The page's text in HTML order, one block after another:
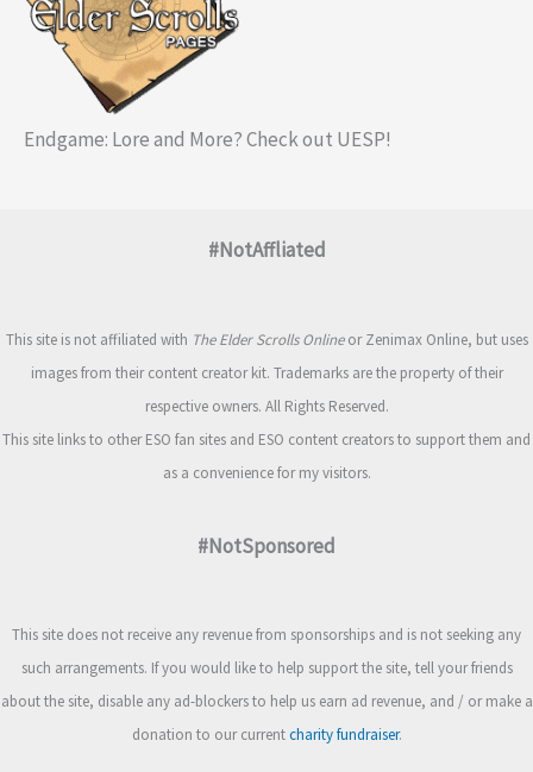
Endgame: Lore and More? Check out UESP!
#NotAffliated
This site is not affiliated with The Elder Scrolls Onlineor Zenimax Online, but uses
images from their content creator kit. Trademarks are the property of their
respective owners. All Rights Reserved.
This site links to other ESO fan sites and ESO content creators to support them and
as a convenience for my visitors.
#NotSponsored
This site does not receive any revenue from sponsorships and is not seeking any
such arrangements. If you would like to help support the site, tell your friends
about the site, disable any ad-blockers to help us earn ad revenue, and / or make a
donation to our currentcharity fundraiser.